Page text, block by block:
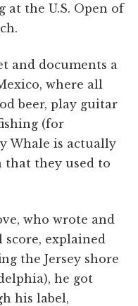
at the U.S. Open of
and documents a
where all
beer, play guitar
(for
Whale is actually
that they used to
who wrote and
explained
the Jersey shore
he got
his label,